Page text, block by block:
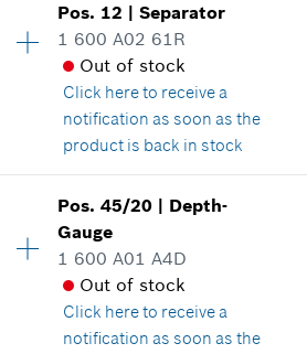
-
Add to cart
Price group:-
Spare part information
Where used
Show in illustration
-
Add to cart
Pos. 12 |Separator
1 600 A02 61R
Out of stock
Click hereto receive a
notification as soon as the
product is back in stock
Price group: -
Spare part information
Where used
Show in illustration
Pos.45/20 | Depth-
Gauge
1 600 A01 A4D
Out of stock
Click hereto receive a
notification as soon as the